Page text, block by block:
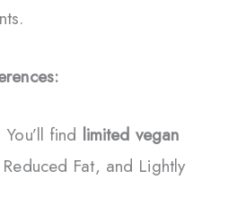
find limited vegan
Fat, and Lightly